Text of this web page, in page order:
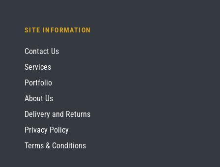
SITE INFORMATION
Contact Us
Services
Portfolio
About Us
Delivery and Returns
Privacy Policy
Terms & Conditions